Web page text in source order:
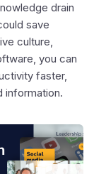
drain
save
culture,
you can
faster,
information.